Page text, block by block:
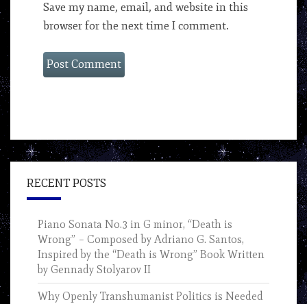
Save my name, email, and website in this
browser for the next time I comment.
RECENT POSTS
Piano Sonata No.3 in G minor, “Death is
Wrong” – Composed by Adriano G. Santos,
Inspired by the “Death is Wrong” Book Written
by Gennady Stolyarov II
Why Openly Transhumanist Politics is Needed